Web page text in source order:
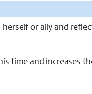
or ally and
time and increases